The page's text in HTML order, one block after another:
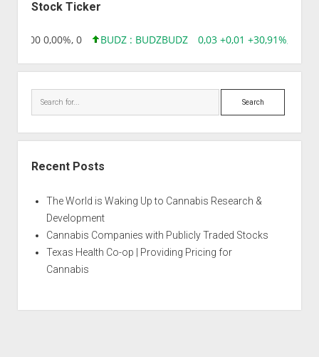
Stock Ticker
0,00 0,00%, 0 BUDZ : BUDZBUDZ 0,03 +0,01 +30,91%,
Search
Recent Posts
The World is Waking Up to Cannabis Research &
Development
Cannabis Companies with Publicly Traded Stocks
Texas Health Co-op | Providing Pricing for
Cannabis